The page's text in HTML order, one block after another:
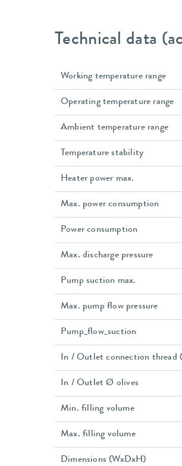
Technical data
Working temperature range
Operating temperature range
Ambient temperature range
Temperature stability
Heater power max.
Max. power consumption
Power consumption
Max. discharge pressure
Pump suction max.
Max. pump flow pressure
Pump_flow_suction
In / Outlet connection thread
In / Outlet Ø olives
Min. filling volume
Max. filling volume
Dimensions (WxDxH)